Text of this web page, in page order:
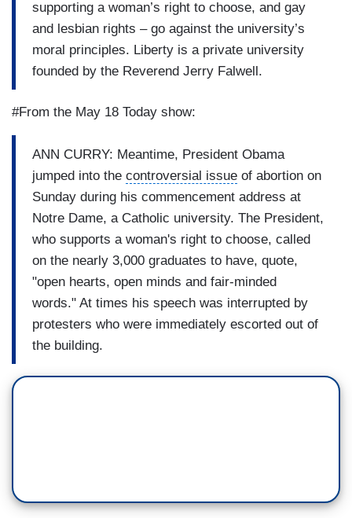
supporting a woman’s right to choose, and gay
and lesbian rights – go against the university’s
moral principles. Liberty is a private university
founded by the Reverend Jerry Falwell.
#From the May 18 Today show:
ANN CURRY: Meantime, President Obama
jumped into the controversial issue of abortion on
Sunday during his commencement address at
Notre Dame, a Catholic university. The President,
who supports a woman's right to choose, called
on the nearly 3,000 graduates to have, quote,
"open hearts, open minds and fair-minded
words." At times his speech was interrupted by
protesters who were immediately escorted out of
the building.